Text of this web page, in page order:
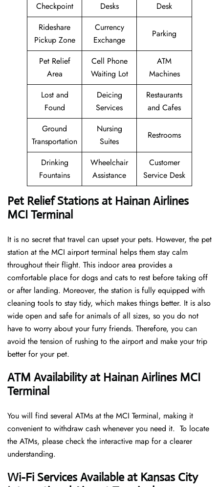
Checkpoint
Desks
Desk
Rideshare
Pickup Zone
Currency
Exchange
Parking
Pet Relief
Area
Cell Phone
Waiting Lot
ATM
Machines
Lost and
Found
Deicing
Services
Restaurants
and Cafes
Ground
Transportation
Nursing
Suites
Restrooms
Drinking
Fountains
Wheelchair
Assistance
Customer
Service Desk
Pet Relief Stations at Hainan Airlines
MCI Terminal
It is no secret that travel can upset your pets. However, the pet
station at the MCI airport terminal helps them stay calm
throughout their flight. This indoor area provides a
comfortable place for dogs and cats to rest before taking off
or after landing. Moreover, the station is fully equipped with
cleaning tools to stay tidy, which makes things better. It is also
wide open and safe for animals of all sizes, so you do not
have to worry about your furry friends. Therefore, you can
avoid the tension of rushing to the airport and make your trip
better for your pet.
ATM Availability at Hainan Airlines MCI
Terminal
You will find several ATMs at the MCI Terminal, making it
convenient to withdraw cash whenever you need it. To locate
the ATMs, please check the interactive map for a clearer
understanding.
Wi-Fi Services Available at Kansas City